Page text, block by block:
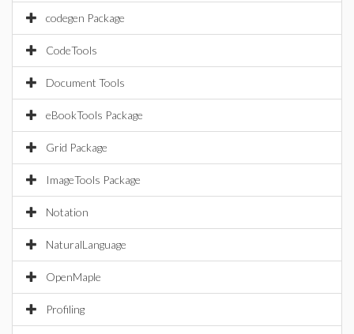
codegen Package
CodeTools
Document Tools
eBookTools Package
Grid Package
ImageTools Package
Notation
NaturalLanguage
OpenMaple
Profiling